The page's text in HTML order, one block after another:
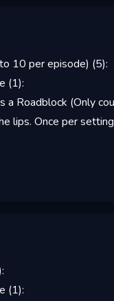
10 per episode) (5):
(1):
a Roadblock (Only
lips. Once per
(1):